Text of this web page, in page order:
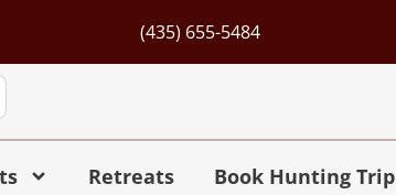
(435) 655-5484
Retreats Book Hunting Trip